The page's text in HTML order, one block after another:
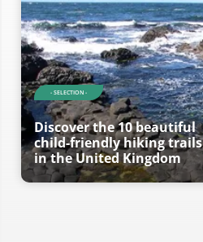
- SELECTION -
Discover the 10 beautiful
child-friendly hiking trails
in the United Kingdom